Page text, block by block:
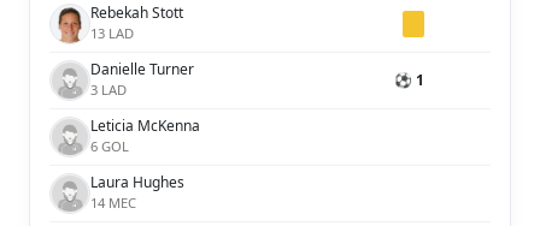
Rebekah Stott
13 LAD
Danielle Turner
3 LAD ⚽ 1
Leticia McKenna
6 GOL
Laura Hughes
14 MEC